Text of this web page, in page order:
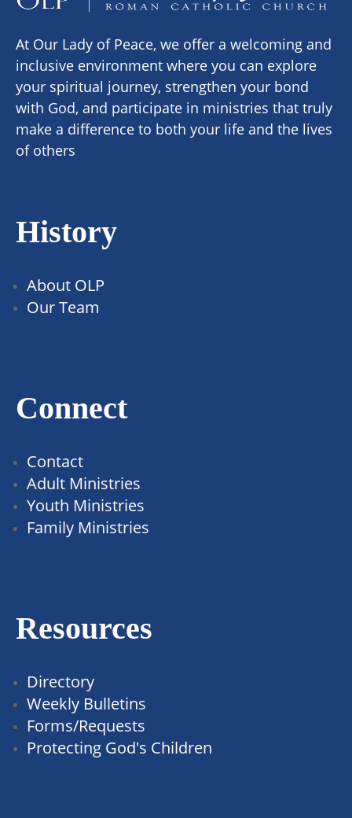
At Our Lady of Peace, we offer a welcoming and
inclusive environment where you can explore
your spiritual journey, strengthen your bond
with God, and participate in ministries that truly
make a difference to both your life and the lives
of others
History
About OLP
Our Team
Connect
Contact
Adult Ministries
Youth Ministries
Family Ministries
Resources
Directory
Weekly Bulletins
Forms/Requests
Protecting God's Children